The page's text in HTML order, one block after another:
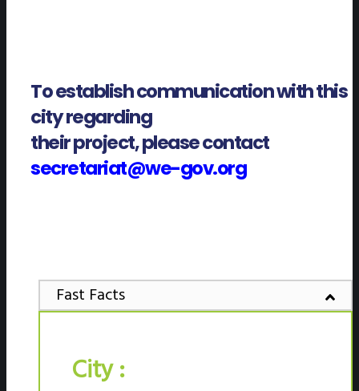
To establish communication with this
city regarding
their project, please contact
secretariat@we-gov.org
Fast Facts
City :